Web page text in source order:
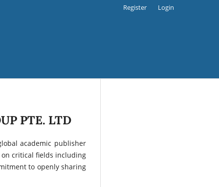
Register Login
PTE. LTD
academic publisher
critical fields including
to openly sharing